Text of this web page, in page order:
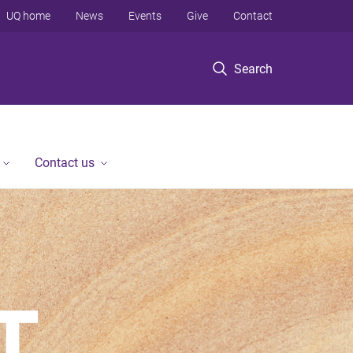
Search
UQ home News Events Give Contact
Contact us